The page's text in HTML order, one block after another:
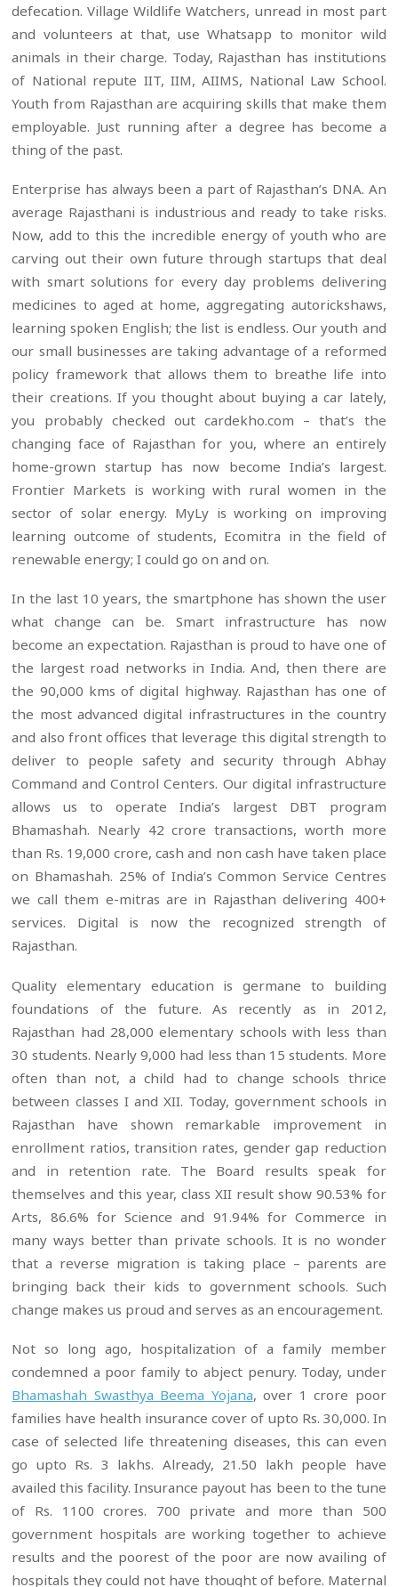
defecation. Village Wildlife Watchers, unread in most part
and volunteers at that, use Whatsapp to monitor wild
animals in their charge. Today, Rajasthan has institutions
of National repute IIT, IIM, AIIMS, National Law School.
Youth from Rajasthan are acquiring skills that make them
employable. Just running after a degree has become a
thing of the past.
Enterprise has always been a part of Rajasthan’s DNA. An
average Rajasthani is industrious and ready to take risks.
Now, add to this the incredible energy of youth who are
carving out their own future through startups that deal
with smart solutions for every day problems delivering
medicines to aged at home, aggregating autorickshaws,
learning spoken English; the list is endless. Our youth and
our small businesses are taking advantage of a reformed
policy framework that allows them to breathe life into
their creations. If you thought about buying a car lately,
you probably checked out cardekho.com – that’s the
changing face of Rajasthan for you, where an entirely
home-grown startup has now become India’s largest.
Frontier Markets is working with rural women in the
sector of solar energy. MyLy is working on improving
learning outcome of students, Ecomitra in the field of
renewable energy; I could go on and on.
In the last 10 years, the smartphone has shown the user
what change can be. Smart infrastructure has now
become an expectation. Rajasthan is proud to have one of
the largest road networks in India. And, then there are
the 90,000 kms of digital highway. Rajasthan has one of
the most advanced digital infrastructures in the country
and also front offices that leverage this digital strength to
deliver to people safety and security through Abhay
Command and Control Centers. Our digital infrastructure
allows us to operate India’s largest DBT program
Bhamashah. Nearly 42 crore transactions, worth more
than Rs. 19,000 crore, cash and non cash have taken place
on Bhamashah. 25% of India’s Common Service Centres
we call them e-mitras are in Rajasthan delivering 400+
services. Digital is now the recognized strength of
Rajasthan.
Quality elementary education is germane to building
foundations of the future. As recently as in 2012,
Rajasthan had 28,000 elementary schools with less than
30 students. Nearly 9,000 had less than 15 students. More
often than not, a child had to change schools thrice
between classes I and XII. Today, government schools in
Rajasthan have shown remarkable improvement in
enrollment ratios, transition rates, gender gap reduction
and in retention rate. The Board results speak for
themselves and this year, class XII result show 90.53% for
Arts, 86.6% for Science and 91.94% for Commerce in
many ways better than private schools. It is no wonder
that a reverse migration is taking place – parents are
bringing back their kids to government schools. Such
change makes us proud and serves as an encouragement.
Not so long ago, hospitalization of a family member
condemned a poor family to abject penury. Today, under
Bhamashah Swasthya Beema Yojana, over 1 crore poor
families have health insurance cover of upto Rs. 30,000. In
case of selected life threatening diseases, this can even
go upto Rs. 3 lakhs. Already, 21.50 lakh people have
availed this facility. Insurance payout has been to the tune
of Rs. 1100 crores. 700 private and more than 500
government hospitals are working together to achieve
results and the poorest of the poor are now availing of
hospitals they could not have thought of before. Maternal